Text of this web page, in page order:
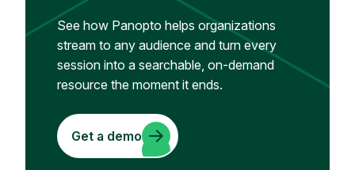
See how Panopto helps organizations
stream to any audience and turn every
session into a searchable, on-demand
resource the moment it ends.
Get a demo